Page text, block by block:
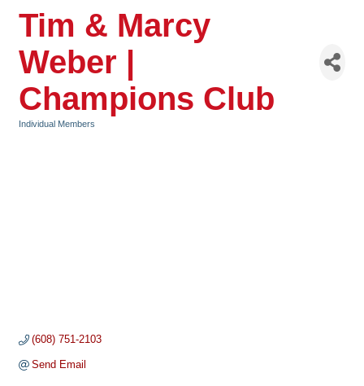
Tim & Marcy
Weber |
Champions Club
Individual Members
(608) 751-2103
Send Email